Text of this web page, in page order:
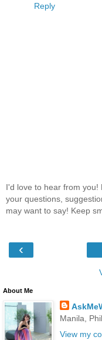
Reply
I'd love to hear from
your questions,
may want to say! Keep
‹
About Me
Manila,
View my